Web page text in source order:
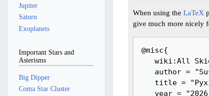
When using theLaTeX
give much more nicely
@misc{
Jupiter
Saturn
Exoplanets
Important Stars and
Asterisms
Big Dipper
Coma Star Cluster